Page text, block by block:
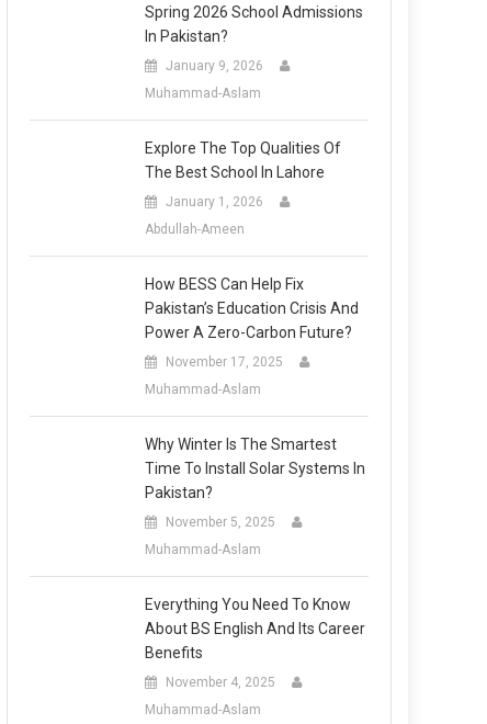
Spring 2026 School Admissions
In Pakistan?
January 9, 2026
Muhammad-Aslam
Explore The Top Qualities Of
The Best School In Lahore
January 1, 2026
Abdullah-Ameen
How BESS Can Help Fix
Pakistan’s Education Crisis And
Power A Zero-Carbon Future?
November 17, 2025
Muhammad-Aslam
Why Winter Is The Smartest
Time To Install Solar Systems In
Pakistan?
November 5, 2025
Muhammad-Aslam
Everything You Need To Know
About BS English And Its Career
Benefits
November 4, 2025
Muhammad-Aslam